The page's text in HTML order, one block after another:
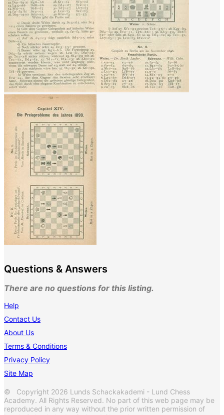
Questions & Answers
There are no questions for this listing.
Help
Contact Us
About Us
Terms & Conditions
Privacy Policy
Site Map
© Copyright 2026 Lunds Schackakademi - Lund Chess
Academy. All Rights Reserved. No part of this web page may be
reproduced in any way without the prior written permission of